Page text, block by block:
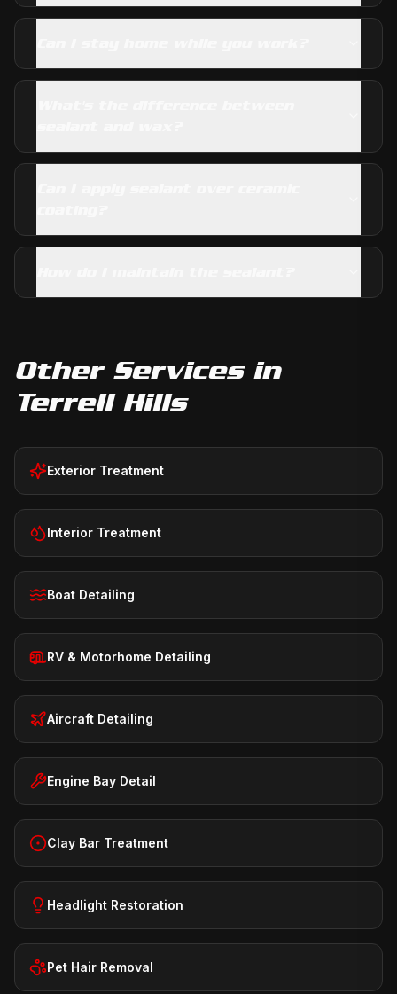
Other Services in
Terrell Hills
Exterior Treatment
Interior Treatment
Boat Detailing
RV & Motorhome Detailing
Aircraft Detailing
Engine Bay Detail
Clay Bar Treatment
Headlight Restoration
Pet Hair Removal